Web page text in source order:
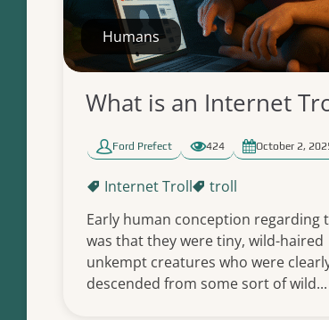
Humans
What is an Internet
Ford Prefect 424 October 2,
Internet Troll
troll
Early human conception regarding
was that they were tiny, wild-haired
unkempt creatures who were
descended from some sort of wild...